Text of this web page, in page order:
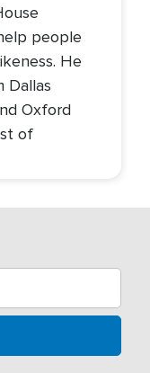
people
He
Dallas
Oxford
of